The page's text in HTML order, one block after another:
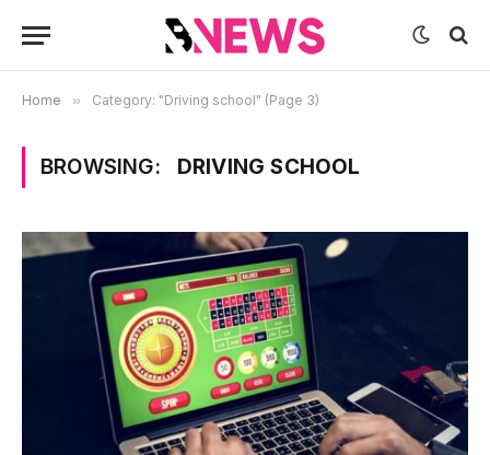
Home » Category: "Driving school" (Page 3)
BROWSING: DRIVING SCHOOL